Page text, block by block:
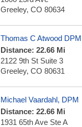
Greeley, CO 80634
Thomas C Atwood
Distance: 22.66 Mi
2122 9th St Suite 3
Greeley, CO 80631
Michael Vaardahl, DPM
Distance: 22.66 Mi
1931 65th Ave Ste A